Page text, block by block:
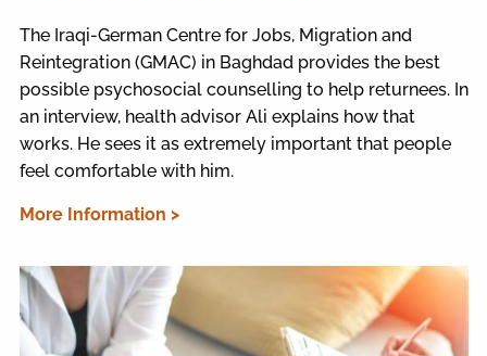
The Iraqi-German Centre for Jobs, Migration and
Reintegration (GMAC) in Baghdad provides the best
possible psychosocial counselling to help returnees. In
an interview, health advisor Ali explains how that
works. He sees it as extremely important that people
feel comfortable with him.
More Information >